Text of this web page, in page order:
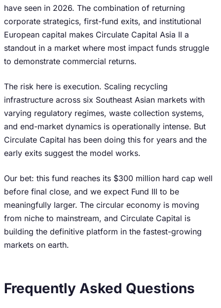
have seen in 2026. The combination of returning
corporate strategics, first-fund exits, and institutional
European capital makes Circulate Capital Asia II a
standout in a market where most impact funds struggle
to demonstrate commercial returns.
The risk here is execution. Scaling recycling
infrastructure across six Southeast Asian markets with
varying regulatory regimes, waste collection systems,
and end-market dynamics is operationally intense. But
Circulate Capital has been doing this for years and the
early exits suggest the model works.
Our bet: this fund reaches its $300 million hard cap well
before final close, and we expect Fund III to be
meaningfully larger. The circular economy is moving
from niche to mainstream, and Circulate Capital is
building the definitive platform in the fastest-growing
markets on earth.
Frequently Asked Questions